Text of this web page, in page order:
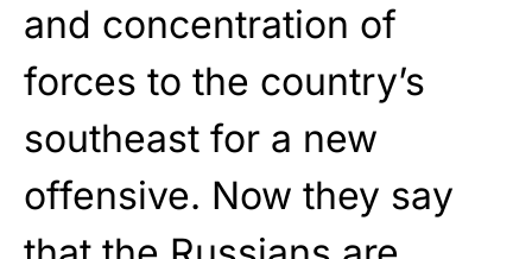
and concentration of
forces to the country’s
southeast for a new
offensive. Now they say